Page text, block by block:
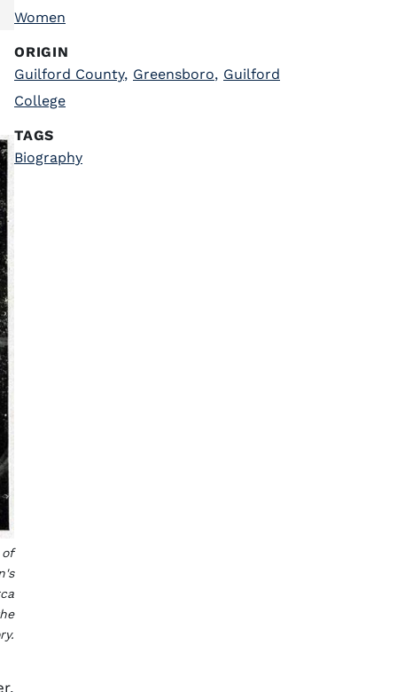
of
Women
ORIGIN
Guilford County, Greensboro, Guilford
College
TAGS
Biography